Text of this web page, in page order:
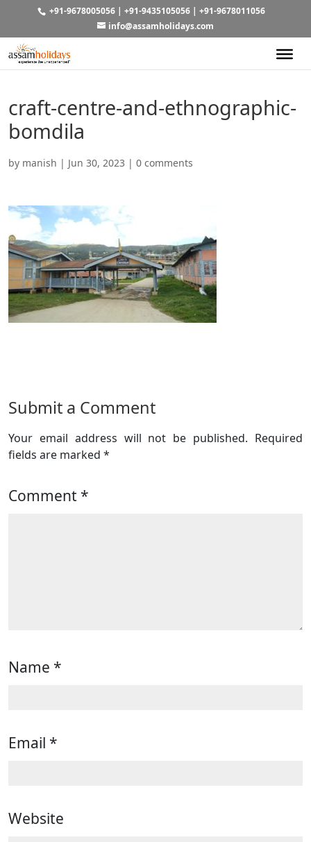
+91-9678005056| +91-9435105056| +91-9678011056
info@assamholidays.com
craft-centre-and-ethnographic-
bomdila
by manish | Jun 30, 2023 | 0 comments
Submit a Comment
Your email address will not be published. Required
fields are marked *
Comment *
Name *
Email *
Website